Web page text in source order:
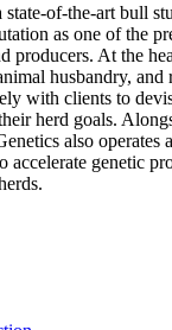
state-of-the-art bull
as one of the
producers. At the
husbandry,
with clients to
herd goals.
also
accelerate genetic